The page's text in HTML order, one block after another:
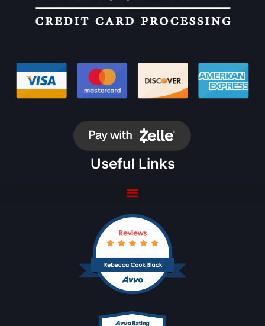
Useful Links